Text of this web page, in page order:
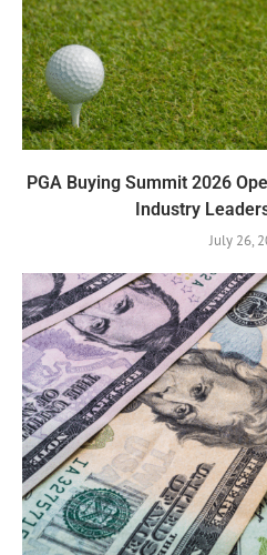
PGA Buying Summit 2026
Industry
July 26,